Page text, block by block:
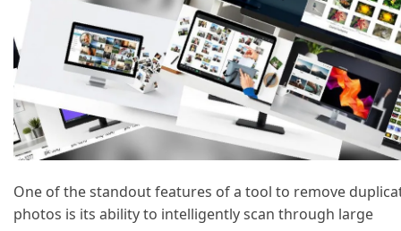
One of the standout features of a tool to remove
photos is its ability to intelligently scan through large